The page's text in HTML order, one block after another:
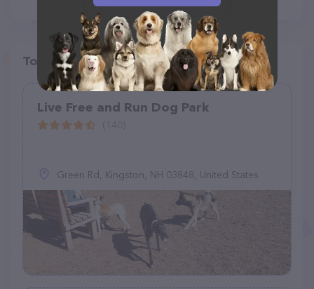
Top pet providers in your area
Live Free and Run Dog Park
Green Rd, Kingston, NH 03848, United States